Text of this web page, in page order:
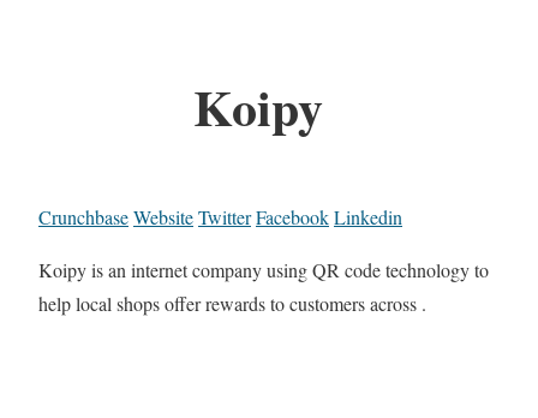
Koipy
CrunchbaseWebsiteTwitterFacebookLinkedin
Koipy is an internet company using QR code technology to
help local shops offer rewards to customers across .